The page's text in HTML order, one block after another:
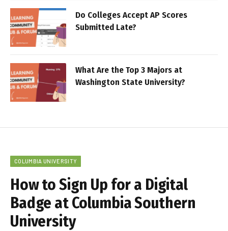
Do Colleges Accept AP Scores
Submitted Late?
What Are the Top 3 Majors at
Washington State University?
COLUMBIA UNIVERSITY
How to Sign Up for a Digital
Badge at Columbia Southern
University